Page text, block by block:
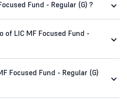
Fund - Regular (G) ?
LIC MF Focused Fund -
Focused Fund - Regular (G)